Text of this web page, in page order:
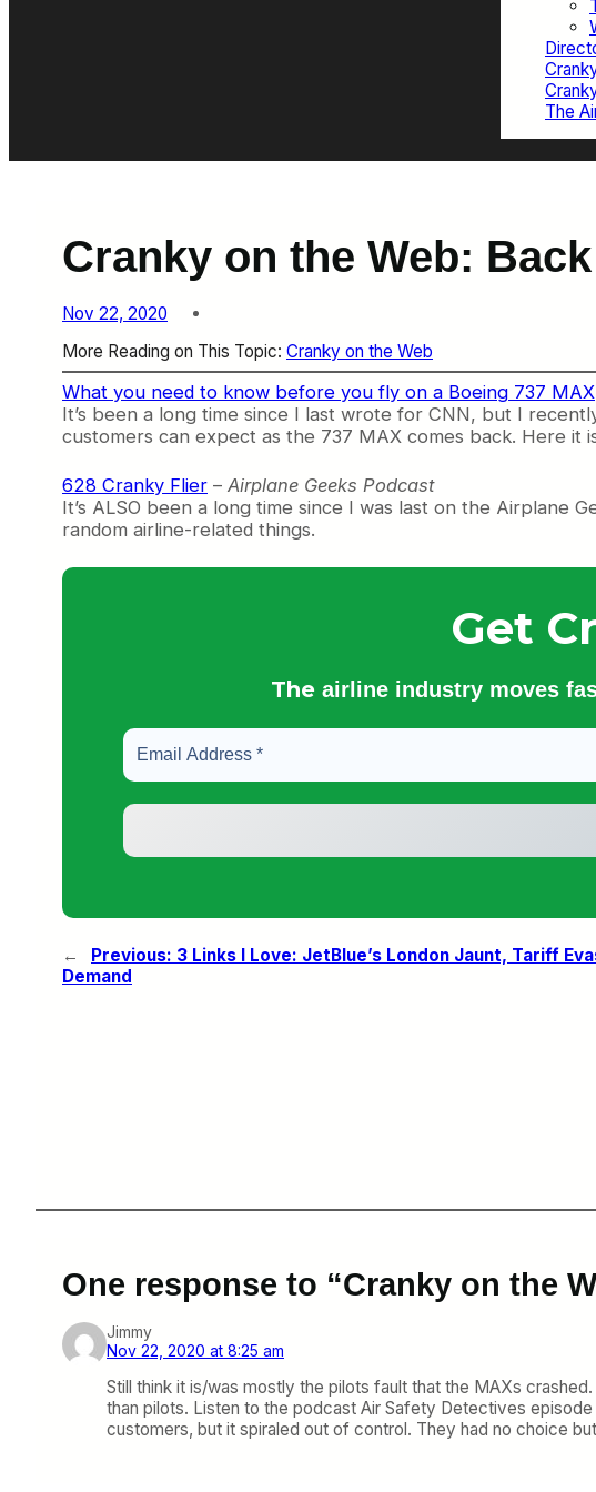
The
Cranky on the Web:
Nov 22, 2020
More Reading on This Topic: Cranky on the Web
What you need to know before you fly on a Boeing 737 MAX
It’s been a long time since I last wrote for CNN, but I
customers can expect as the 737 MAX comes back. Here it
628 Cranky Flier – Airplane Geeks Podcast
It’s ALSO been a long time since I was last on the Airplane
random airline-related things.
Get
The airline industry moves
← Previous: 3 Links I Love: JetBlue’s London Jaunt, Tariff
Demand
One response to “Cranky on the
Jimmy
Nov 22, 2020 at 8:25 am
Still think it is/was mostly the pilots fault that the MAXs
than pilots. Listen to the podcast Air Safety Detectives
customers, but it spiraled out of control. They had no choice